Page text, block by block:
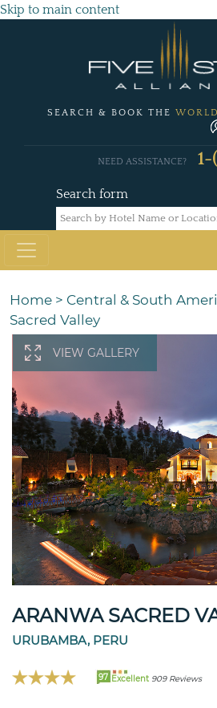
Skip to main content
SEARCH & BOOK THE
Search form
NEED ASSISTANCE? 1-
Home > Central & South
Sacred Valley
VIEW GALLERY
ARANWA SACRED
URUBAMBA, PERU
97 Excellent 909 Reviews